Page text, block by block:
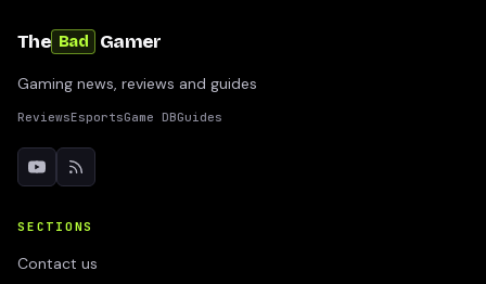
The Bad Gamer
Gaming news, reviews and guides
ReviewsEsportsGame DBGuides
SECTIONS
Contact us